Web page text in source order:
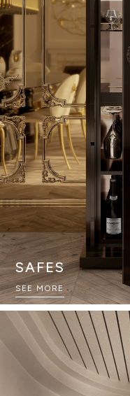
SAFES
SEE MORE